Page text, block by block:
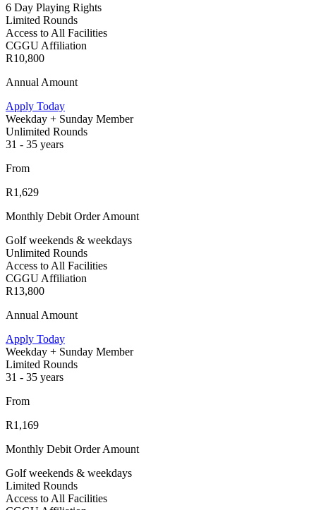
6 Day Playing Rights
Limited Rounds
Access to All Facilities
CGGU Affiliation
R10,800
Annual Amount
Apply Today
Weekday + Sunday Member
Unlimited Rounds
31 - 35 years
From
R1,629
Monthly Debit Order Amount
Golf weekends & weekdays
Unlimited Rounds
Access to All Facilities
CGGU Affiliation
R13,800
Annual Amount
Apply Today
Weekday + Sunday Member
Limited Rounds
31 - 35 years
From
R1,169
Monthly Debit Order Amount
Golf weekends & weekdays
Limited Rounds
Access to All Facilities